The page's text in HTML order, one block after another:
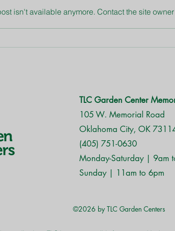
Oklahoma!
isn't available anymore. Contact the site owner
TLC Garden Center
105 W. Memorial Road
Oklahoma City, OK
(405) 751-0630
Monday-Saturday | 9am
Sunday | 11am to 6pm
©2026 by TLC Garden Centers